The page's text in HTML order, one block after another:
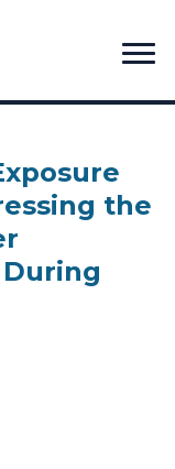
the